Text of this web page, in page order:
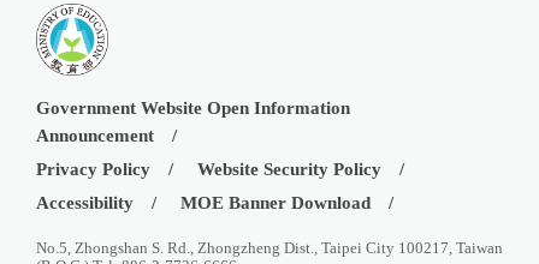
Government Website Open Information
Announcement
Privacy Policy
Website Security Policy
Accessibility
MOE Banner Download
No.5, Zhongshan S. Rd., Zhongzheng Dist., Taipei City 100217, Taiwan